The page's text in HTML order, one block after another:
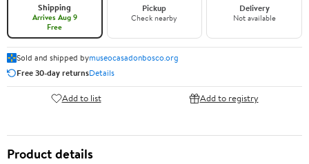
Shipping
Arrives Aug 9
Free
Pickup
Check nearby
Delivery
Not available
Sold and shipped bymuseocasadonbosco.org
Free 30-day returnsDetails
Add to list Add to registry
Product details